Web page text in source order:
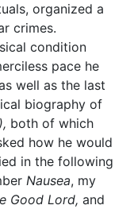
organized a
crimes.
condition
pace he
well as the last
biography of
both of which
how he would
in the following
Nausea, my
Good Lord, and